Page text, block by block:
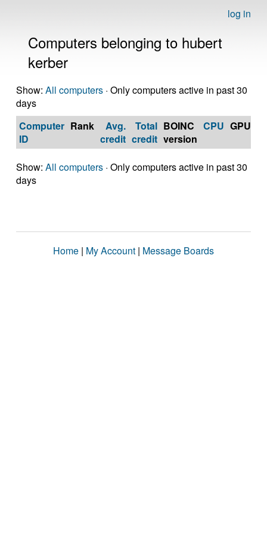
log in
Computers belonging to hubert
kerber
Show: All computers · Only computers active in past 30
days
Computer
ID
Rank
Avg.
credit
Total
credit
BOINC
version
CPU GPU
Show: All computers · Only computers active in past 30
days
Home | My Account | Message Boards